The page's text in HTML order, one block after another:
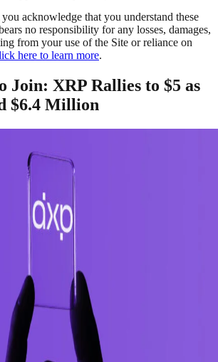
acknowledge that you understand these
no responsibility for any losses, damages,
from your use of the Site or reliance on
here to learn more.
Join: XRP Rallies to $5 as
$6.4 Million